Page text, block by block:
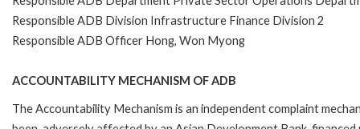
Responsible ADB Division Infrastructure Finance Division 2
Responsible ADB Officer Hong, Won Myong
ACCOUNTABILITY MECHANISM OF ADB
The Accountability Mechanism is an independent complaint